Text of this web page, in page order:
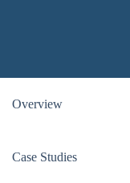
Overview
Case Studies